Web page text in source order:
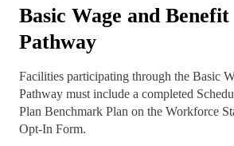
Basic Wage and
Pathway
Facilities participating through the Basic
Pathway must include a completed
Plan Benchmark Plan on the Workforce
Opt-In Form.